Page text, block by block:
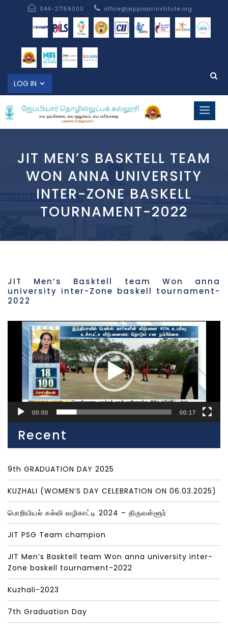
044-27159000 office@jeppiaarinstitute.org
LOG IN
JIT MEN’S BASKTELL TEAM
WON ANNA UNIVERSITY
INTER-ZONE BASKELL
TOURNAMENT-2022
JIT Men’s Basktell team Won anna
university inter-Zone baskell tournament-
2022
Video
Player
00:00 00:17
Recent
9th GRADUATION DAY 2025
KUZHALI (WOMEN’S DAY CELEBRATION ON 06.03.2025)
பொறியியல் கல்வி வழிகாட்டி 2024 – திருவள்ளூர்
JIT PSG Team champion
JIT Men’s Basktell team Won anna university inter-
Zone baskell tournament-2022
Kuzhali-2023
7th Graduation Day